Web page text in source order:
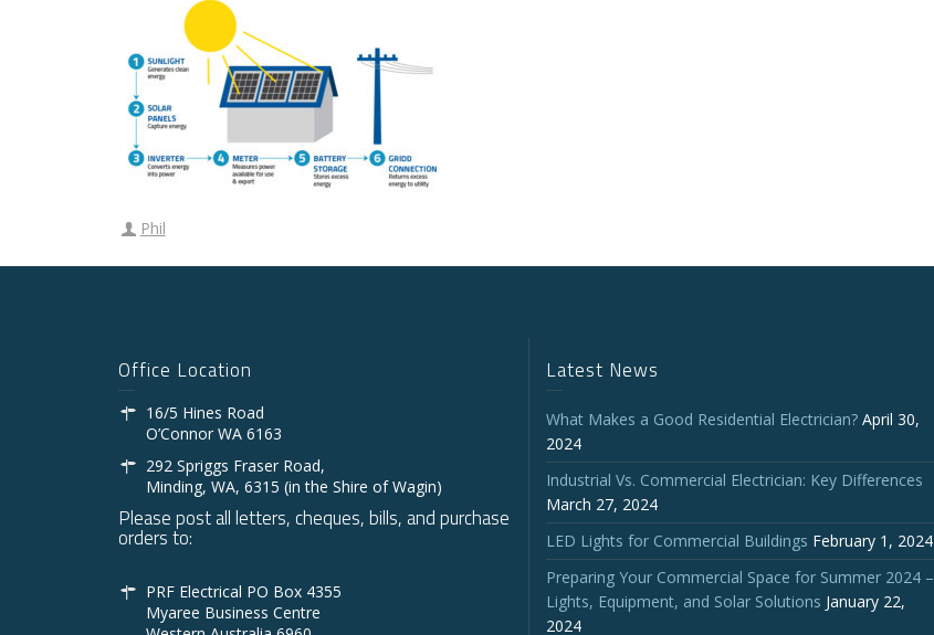
Phil
Office Location
16/5 Hines Road
O’Connor WA 6163
292 Spriggs Fraser Road,
Minding, WA, 6315 (in the Shire of Wagin)
Please post all letters, cheques, bills, and purchase
orders to:
PRF Electrical PO Box 4355
Myaree Business Centre
Latest News
What Makes a Good Residential Electrician? April 30,
2024
Industrial Vs. Commercial Electrician: Key Differences
March 27, 2024
LED Lights for Commercial Buildings February 1, 2024
Preparing Your Commercial Space for Summer 2024 –
Lights, Equipment, and Solar Solutions January 22,
2024